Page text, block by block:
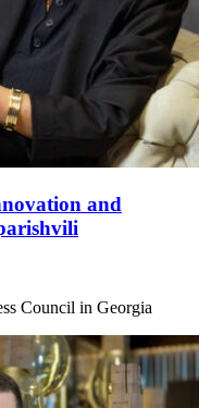
and
Council in Georgia